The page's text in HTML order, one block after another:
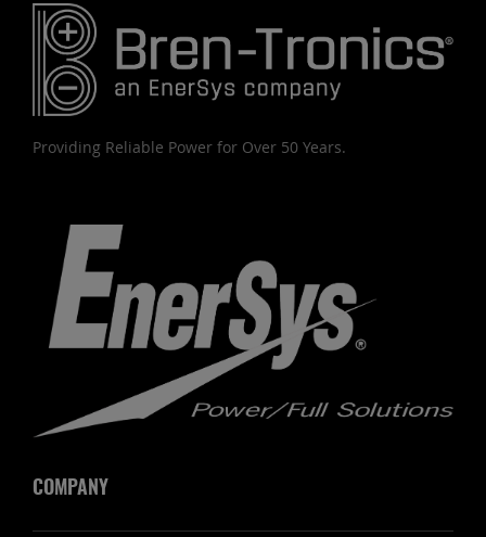
Providing Reliable Power for Over 50 Years.
COMPANY